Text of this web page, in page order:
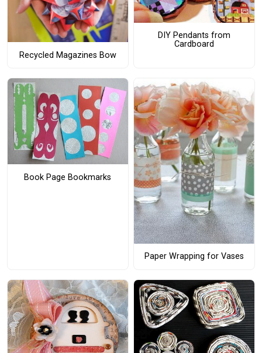
Recycled Magazines Bow
DIY Pendants from
Cardboard
Book Page Bookmarks
Paper Wrapping for Vases